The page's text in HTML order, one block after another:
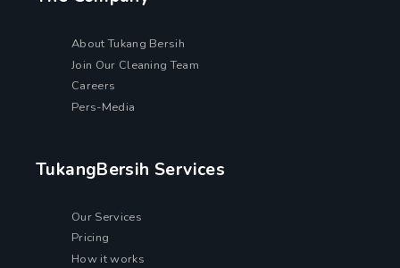
About Tukang Bersih
Join Our Cleaning Team
Careers
Pers-Media
TukangBersih Services
Our Services
Pricing
How it works